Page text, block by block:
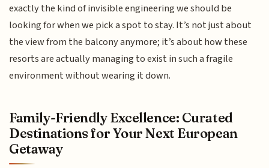
exactly the kind of invisible engineering we should be
looking for when we pick a spot to stay. It’s not just about
the view from the balcony anymore; it’s about how these
resorts are actually managing to exist in such a fragile
environment without wearing it down.
Family-Friendly Excellence: Curated
Destinations for Your Next European
Getaway